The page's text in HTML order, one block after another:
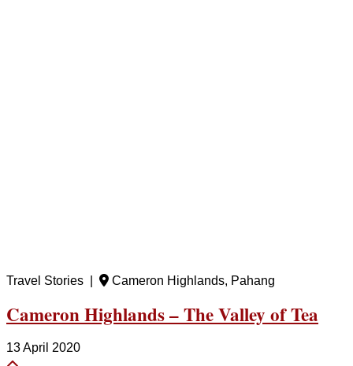
Travel Stories | Cameron Highlands, Pahang
Cameron Highlands – The Valley of Tea
13 April 2020